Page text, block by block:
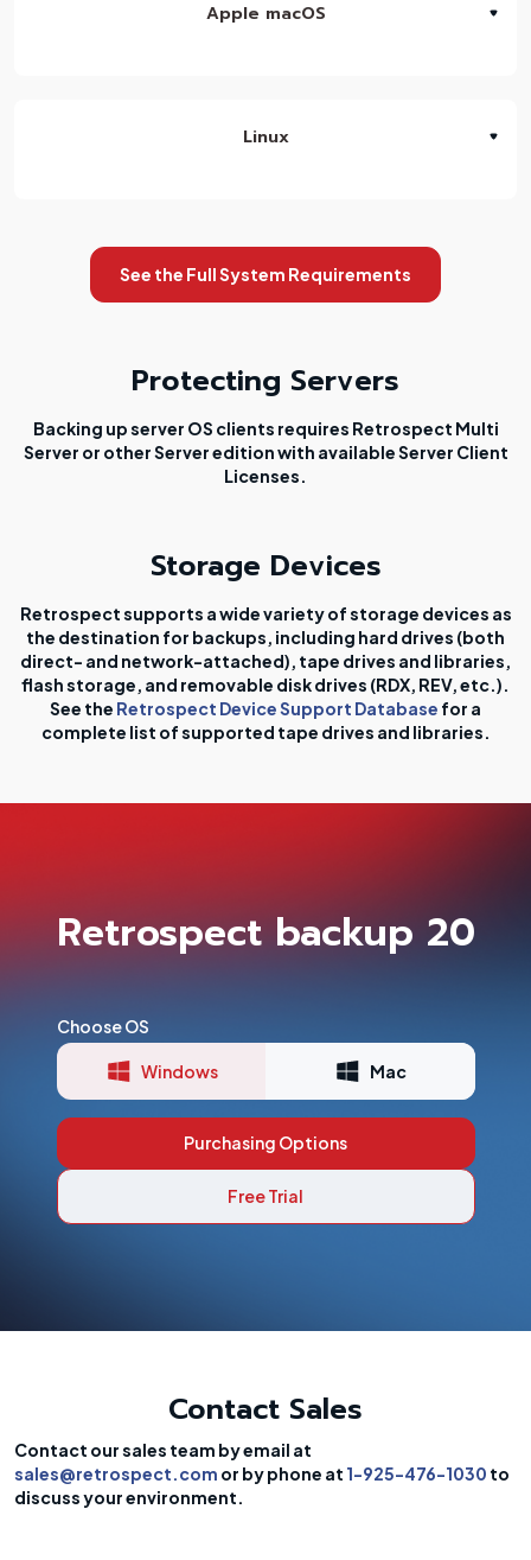
Apple macOS
Linux
See the Full System Requirements
Protecting Servers
Backing up server OS clients requires Retrospect Multi
Server or other Server edition with available Server Client
Licenses.
Storage Devices
Retrospect supports a wide variety of storage devices as
the destination for backups, including hard drives (both
direct- and network-attached), tape drives and libraries,
flash storage, and removable disk drives (RDX, REV, etc.).
See the Retrospect Device Support Database for a
complete list of supported tape drives and libraries.
Retrospect backup 20
Choose OS
Windows Mac
Purchasing Options
Free Trial
Contact Sales
Contact our sales team by email at
sales@retrospect.com or by phone at 1-925-476-1030 to
discuss your environment.